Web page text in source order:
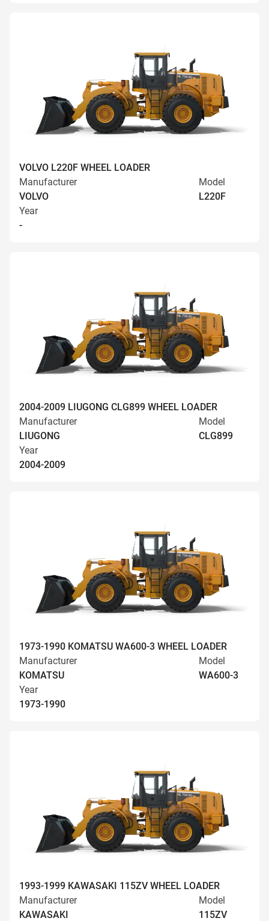
VOLVO L220F WHEEL LOADER
Manufacturer
VOLVO
Model
L220F
Year
-
2004-2009 LIUGONG CLG899 WHEEL LOADER
Manufacturer
LIUGONG
Model
CLG899
Year
2004-2009
1973-1990 KOMATSU WA600-3 WHEEL LOADER
Manufacturer
KOMATSU
Model
WA600-3
Year
1973-1990
1993-1999 KAWASAKI 115ZV WHEEL LOADER
Manufacturer
KAWASAKI
Model
115ZV